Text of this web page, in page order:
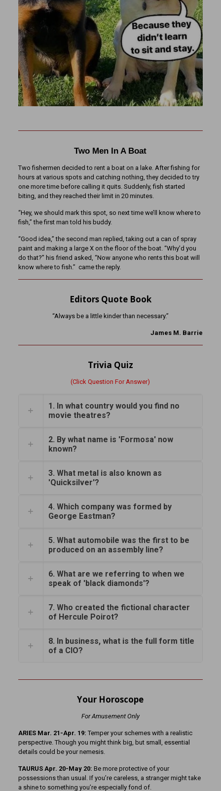
Two Men In A Boat
Two fishermen decided to rent a boat on a lake. After fishing for
hours at various spots and catching nothing, they decided to try
one more time before calling it quits. Suddenly, fish started
biting, and they reached their limit in 20 minutes.
“Hey, we should mark this spot, so next time we’ll know where to
fish,” the first man told his buddy.
“Good idea,” the second man replied, taking out a can of spray
paint and making a large X on the floor of the boat. “Why’d you
do that?” his friend asked, “Now anyone who rents this boat will
know where to fish.” came the reply.
Editors Quote Book
“Always be a little kinder than necessary.”
James M. Barrie
Trivia Quiz
(Click Question For Answer)
1. In what country would you find no
movie theatres?
2. By what name is 'Formosa' now
known?
3. What metal is also known as
'Quicksilver'?
4. Which company was formed by
George Eastman?
5. What automobile was the first to be
produced on an assembly line?
6. What are we referring to when we
speak of 'black diamonds'?
7. Who created the fictional character
of Hercule Poirot?
8. In business, what is the full form title
of a CIO?
Your Horoscope
For Amusement Only
ARIES Mar. 21-Apr. 19: Temper your schemes with a realistic
perspective. Though you might think big, but small, essential
details could be your nemesis.
TAURUS Apr. 20-May 20: Be more protective of your
possessions than usual. If you’re careless, a stranger might take
a shine to something you’re especially fond of.